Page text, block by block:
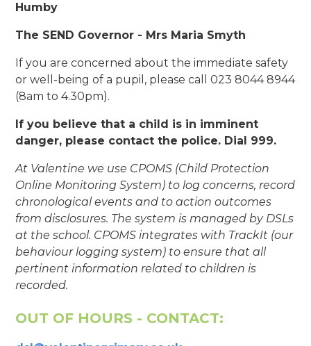
Humby
The SEND Governor - Mrs Maria Smyth
If you are concerned about the immediate safety
or well-being of a pupil, please call 023 8044 8944
(8am to 4.30pm).
If you believe that a child is in imminent
danger, please contact the police. Dial 999.
At Valentine we use CPOMS (Child Protection
Online Monitoring System) to log concerns, record
chronological events and to action outcomes
from disclosures. The system is managed by DSLs
at the school. CPOMS integrates with TrackIt (our
behaviour logging system) to ensure that all
pertinent information related to children is
recorded.
OUT OF HOURS - CONTACT: